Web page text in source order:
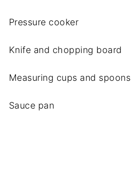
Pressure cooker
Knife and chopping board
Measuring cups and spoons
Sauce pan